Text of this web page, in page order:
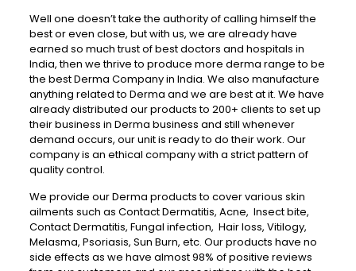
Well one doesn’t take the authority of calling himself the
best or even close, but with us, we are already have
earned so much trust of best doctors and hospitals in
India, then we thrive to produce more derma range to be
the best Derma Company in India. We also manufacture
anything related to Derma and we are best at it. We have
already distributed our products to 200+ clients to set up
their business in Derma business and still whenever
demand occurs, our unit is ready to do their work. Our
company is an ethical company with a strict pattern of
quality control.
We provide our Derma products to cover various skin
ailments such as Contact Dermatitis, Acne, Insect bite,
Contact Dermatitis, Fungal infection, Hair loss, Vitilogy,
Melasma, Psoriasis, Sun Burn, etc. Our products have no
side effects as we have almost 98% of positive reviews